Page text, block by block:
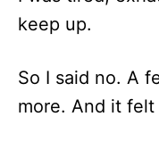
keep up.
So I said no. A
more. And it felt